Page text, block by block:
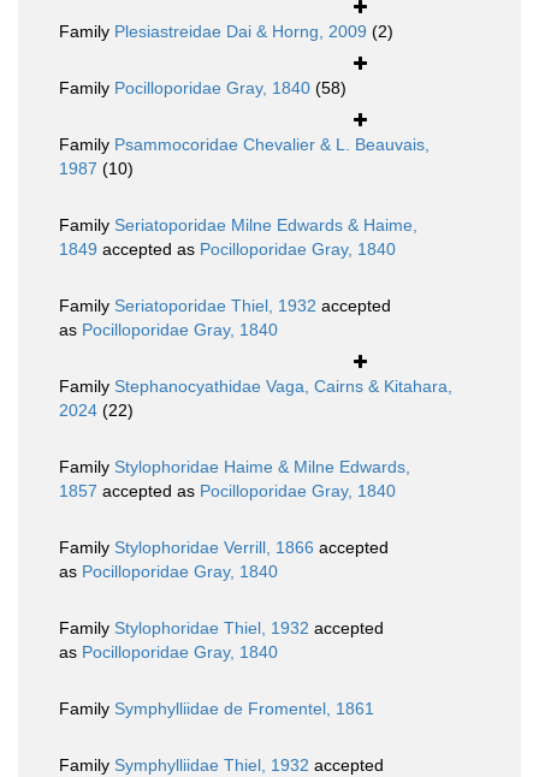
Family Plesiastreidae Dai & Horng, 2009 (2)
Family Pocilloporidae Gray, 1840 (58)
Family Psammocoridae Chevalier & L. Beauvais,
1987 (10)
Family Seriatoporidae Milne Edwards & Haime,
1849 accepted as Pocilloporidae Gray, 1840
Family Seriatoporidae Thiel, 1932 accepted
as Pocilloporidae Gray, 1840
Family Stephanocyathidae Vaga, Cairns & Kitahara,
2024 (22)
Family Stylophoridae Haime & Milne Edwards,
1857 accepted as Pocilloporidae Gray, 1840
Family Stylophoridae Verrill, 1866 accepted
as Pocilloporidae Gray, 1840
Family Stylophoridae Thiel, 1932 accepted
as Pocilloporidae Gray, 1840
Family Symphylliidae de Fromentel, 1861
Family Symphylliidae Thiel, 1932 accepted